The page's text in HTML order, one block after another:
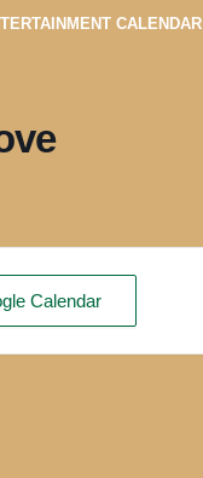
CALENDAR
Calendar